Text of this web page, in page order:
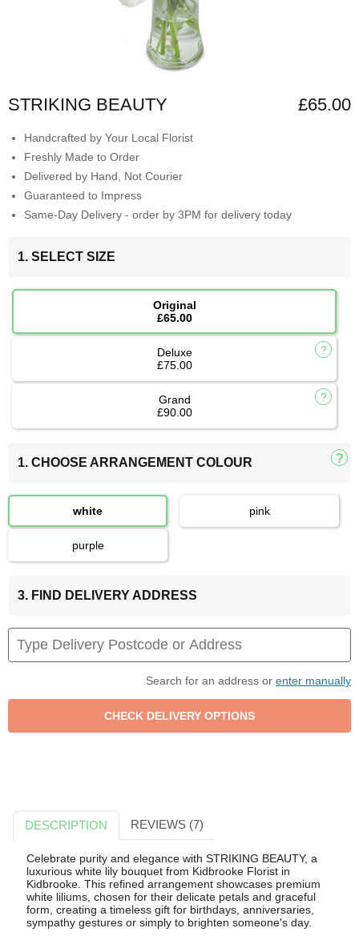
STRIKING BEAUTY £65.00
Handcrafted by Your Local Florist
Freshly Made to Order
Delivered by Hand, Not Courier
Guaranteed to Impress
Same-Day Delivery - order by 3PM for delivery today
1. SELECT SIZE
Original
£65.00
Deluxe
£75.00
Grand
£90.00
1. CHOOSE ARRANGEMENT COLOUR
white pink
purple
3. FIND DELIVERY ADDRESS
Search for an address or enter manually
DESCRIPTION REVIEWS (7)
Celebrate purity and elegance with STRIKING BEAUTY, a
luxurious white lily bouquet from Kidbrooke Florist in
Kidbrooke. This refined arrangement showcases premium
white liliums, chosen for their delicate petals and graceful
form, creating a timeless gift for birthdays, anniversaries,
sympathy gestures or simply to brighten someone's day.